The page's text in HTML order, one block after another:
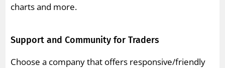
charts and more.
Support and Community for Traders
Choose a company that offers responsive/friendly